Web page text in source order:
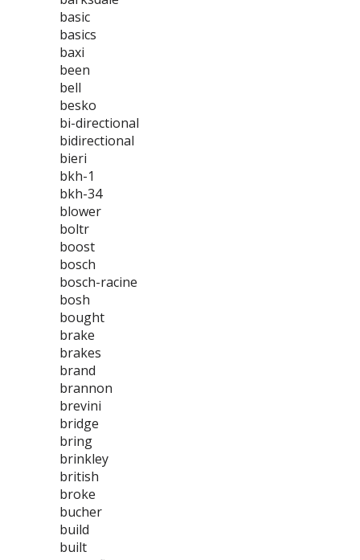
basic
basics
baxi
been
bell
besko
bi-directional
bidirectional
bieri
bkh-1
bkh-34
blower
boltr
boost
bosch
bosch-racine
bosh
bought
brake
brakes
brand
brannon
brevini
bridge
bring
brinkley
british
broke
bucher
build
built